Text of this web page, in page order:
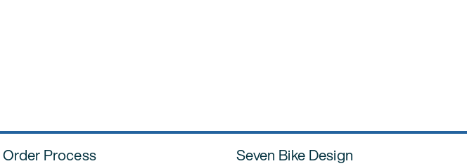
Order Process Seven Bike Design